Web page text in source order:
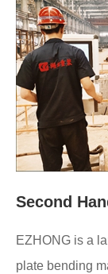
Second
EZHONG is a
plate bending